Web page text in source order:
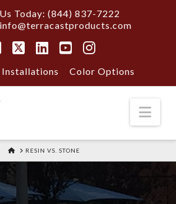
Today: (844) 837-7222
info@terracastproducts.com
Installations Color Options
HOMERESIN VS. STONE